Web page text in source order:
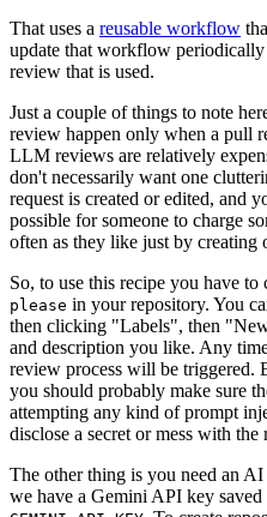
That uses a reusable workflow
update that workflow
review that is used.
Just a couple of things to note
review happen only when a pull
LLM reviews are relatively
don't necessarily want one
request is created or edited, and
possible for someone to charge
often as they like just by creating
So, to use this recipe you have to
please in your repository. You
then clicking "Labels", then
and description you like. Any
review process will be triggered.
you should probably make sure
attempting any kind of prompt
disclose a secret or mess with the
The other thing is you need an
we have a Gemini API key saved